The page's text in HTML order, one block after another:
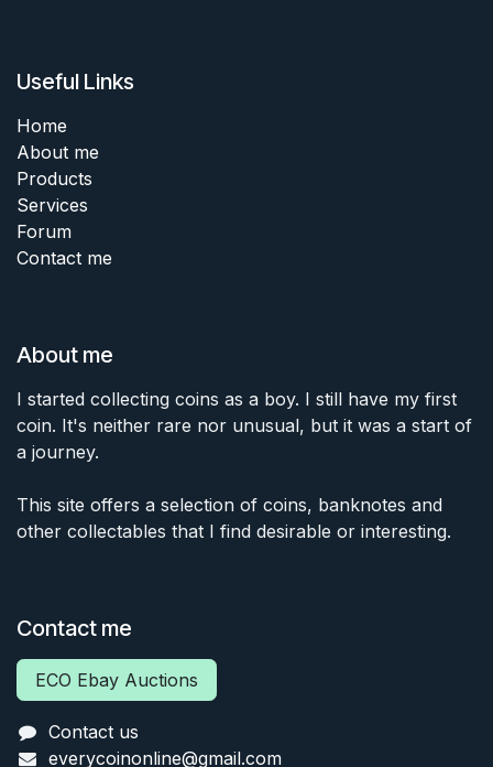
Useful Links
Home
About me
Products
Services
Forum
Contact me
About me
I started collecting coins as a boy. I still have my first
coin. It's neither rare nor unusual, but it was a start of
a journey.
This site offers a selection of coins, banknotes and
other collectables that I find desirable or interesting.
Contact me
ECO Ebay Auctions
Contact us
everycoinonline@gmail.com